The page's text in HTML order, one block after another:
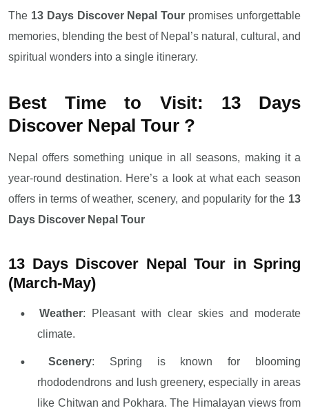
The 13 Days Discover Nepal Tour promises unforgettable
memories, blending the best of Nepal’s natural, cultural, and
spiritual wonders into a single itinerary.
Best Time to Visit: 13 Days
Discover Nepal Tour ?
Nepal offers something unique in all seasons, making it a
year-round destination. Here’s a look at what each season
offers in terms of weather, scenery, and popularity for the 13
Days Discover Nepal Tour
13 Days Discover Nepal Tour in Spring
(March-May)
Weather: Pleasant with clear skies and moderate
climate.
Scenery: Spring is known for blooming
rhododendrons and lush greenery, especially in areas
like Chitwan and Pokhara. The Himalayan views from